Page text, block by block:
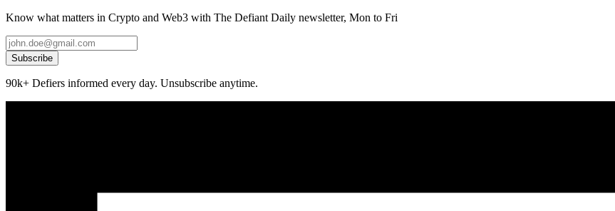
Know what matters in Crypto and Web3 with The Defiant Daily newsletter, Mon to Fri
Subscribe
90k+ Defiers informed every day. Unsubscribe anytime.